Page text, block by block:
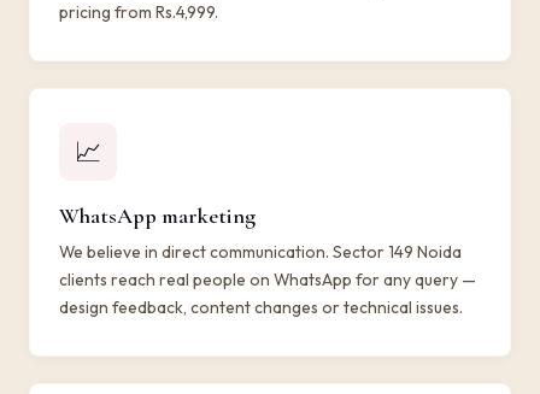
pricing from Rs.4,999.
📈
WhatsApp marketing
We believe in direct communication. Sector 149 Noida
clients reach real people on WhatsApp for any query —
design feedback, content changes or technical issues.